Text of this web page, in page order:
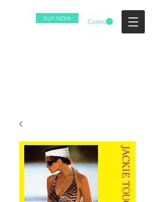
BUY NOW Carrito